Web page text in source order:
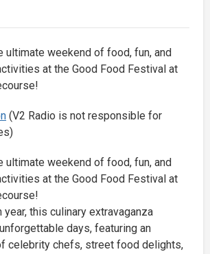
ultimate weekend of food, fun, and
at the Good Food Festival at
(V2 Radio is not responsible for
ultimate weekend of food, fun, and
at the Good Food Festival at
this culinary extravaganza
days, featuring an
celebrity chefs, street food delights,